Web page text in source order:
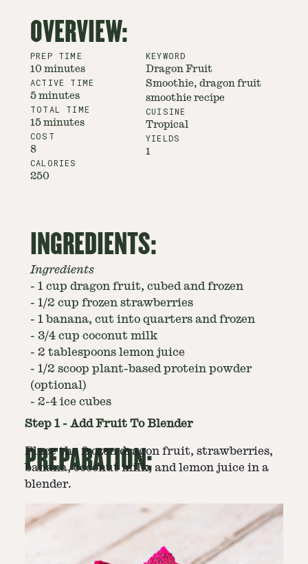
OVERVIEW:
PREP TIME
10 minutes
ACTIVE TIME
5 minutes
TOTAL TIME
15 minutes
COST
8
CALORIES
250
KEYWORD
Dragon Fruit
Smoothie, dragon fruit
smoothie recipe
CUISINE
Tropical
YIELDS
1
INGREDIENTS:
Ingredients
- 1 cup dragon fruit, cubed and frozen
- 1/2 cup frozen strawberries
- 1 banana, cut into quarters and frozen
- 3/4 cup coconut milk
- 2 tablespoons lemon juice
- 1/2 scoop plant-based protein powder
(optional)
- 2-4 ice cubes
PREPARATION:
Step 1 - Add Fruit To Blender
Place the frozen dragon fruit, strawberries,
banana, coconut milk, and lemon juice in a
blender.